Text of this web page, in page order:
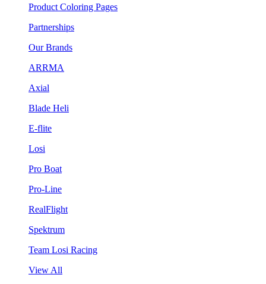
Product Coloring Pages
Partnerships
Our Brands
ARRMA
Axial
Blade Heli
E-flite
Losi
Pro Boat
Pro-Line
RealFlight
Spektrum
Team Losi Racing
View All